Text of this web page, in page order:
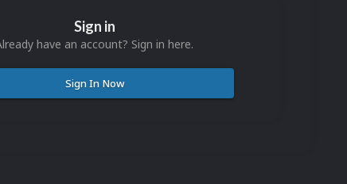
Sign in
have an account? Sign in here.
Sign In Now